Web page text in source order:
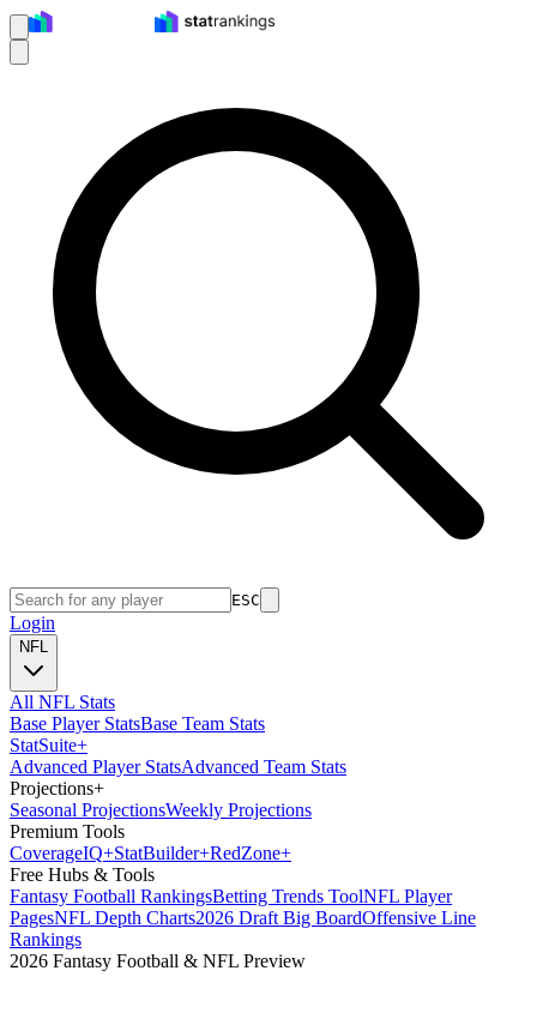
ESC
Login
NFL
All NFL Stats
Base Player StatsBase Team Stats
StatSuite+
Advanced Player StatsAdvanced Team Stats
Projections+
Seasonal ProjectionsWeekly Projections
Premium Tools
CoverageIQ+StatBuilder+RedZone+
Free Hubs & Tools
Fantasy Football RankingsBetting Trends ToolNFL Player
PagesNFL Depth Charts2026 Draft Big BoardOffensive Line
Rankings
2026 Fantasy Football & NFL Preview